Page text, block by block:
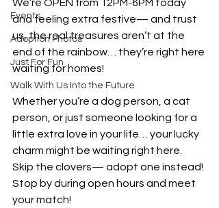
Events
Adoption Photos
Just For Fun
Walk With Us Into the Future
We’re OPEN from 12PM-6PM today
and feeling extra festive— and trust
us, the real treasures aren’t at the
end of the rainbow… they’re right here
waiting for homes!
Whether you’re a dog person, a cat
person, or just someone looking for a
little extra love in your life… your lucky
charm might be waiting right here.
Skip the clovers— adopt one instead!
Stop by during open hours and meet
your match!